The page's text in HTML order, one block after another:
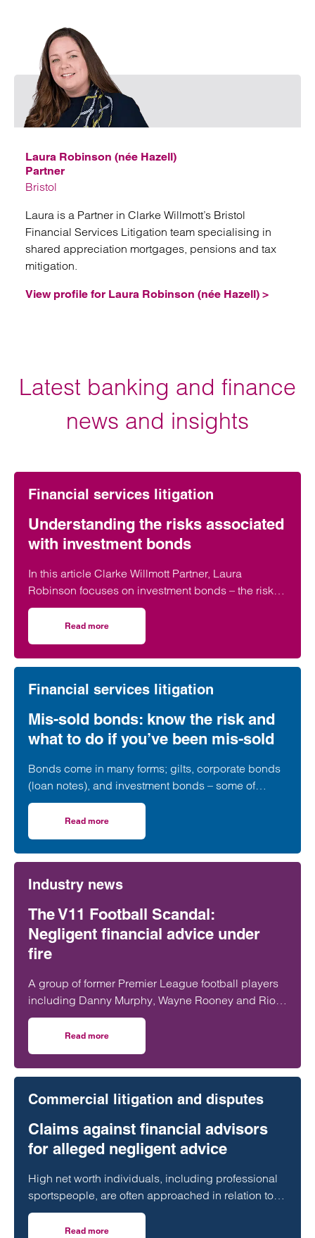
Laura Robinson (née Hazell)
Partner
Bristol
Laura is a Partner in Clarke Willmott’s Bristol
Financial Services Litigation team specialising in
shared appreciation mortgages, pensions and tax
mitigation.
View profile for Laura Robinson (née Hazell) >
Latest banking and finance
news and insights
Financial services litigation
Understanding the risks associated
with investment bonds
In this article Clarke Willmott Partner, Laura
Robinson focuses on investment bonds – the risks
and why clients have been drawn into these
unregulated investments unwittingly.
Read more
Financial services litigation
Mis-sold bonds: know the risk and
what to do if you’ve been mis-sold
Bonds come in many forms; gilts, corporate bonds
(loan notes), and investment bonds – some of
which have a long history of being mis-sold.
Read more
Industry news
The V11 Football Scandal:
Negligent financial advice under
fire
A group of former Premier League football players
including Danny Murphy, Wayne Rooney and Rio
Ferdinand have spoken out after losing tens of
millions of pounds through financial advisers.
Read more
Commercial litigation and disputes
Claims against financial advisors
for alleged negligent advice
High net worth individuals, including professional
sportspeople, are often approached in relation to
unregulated investments or non-mainstream tax
planning that presents significant financial risk.
Read more